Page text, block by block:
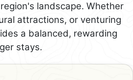
landscape. Whether
attractions, or venturing
a balanced, rewarding
stays.